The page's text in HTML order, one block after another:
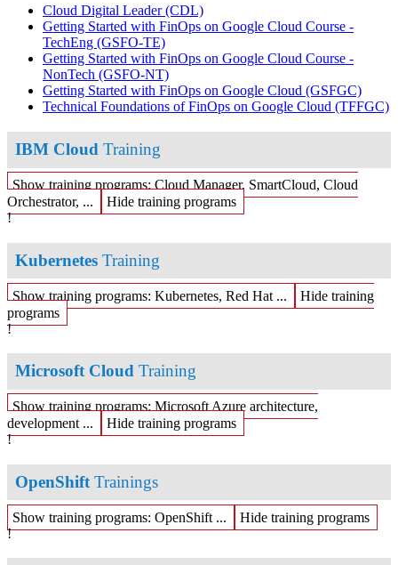
Cloud Digital Leader(CDL)
Getting Started with FinOps on Google Cloud Course -
TechEng (GSFO-TE)
Getting Started with FinOps on Google Cloud Course -
NonTech (GSFO-NT)
Getting Started with FinOps on Google Cloud (GSFGC)
Technical Foundations of FinOps on Google Cloud (TFFGC)
IBM Cloud Training
Show training programs: Cloud Manager, SmartCloud, Cloud
Orchestrator, ...
Hide training programs
!
KubernetesTraining
Show training programs: Kubernetes, Red Hat ...
Hide training
programs
!
Microsoft Cloud Training
Show training programs: Microsoft Azure architecture,
development ...
Hide training programs
!
OpenShift Trainings
Show training programs: OpenShift ...
Hide training programs
!